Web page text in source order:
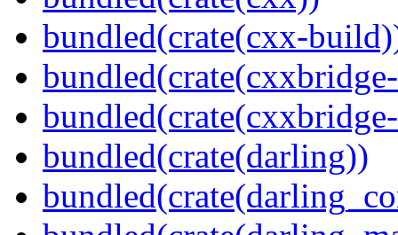
bundled(crate(cxx-
bundled(crate(darling))